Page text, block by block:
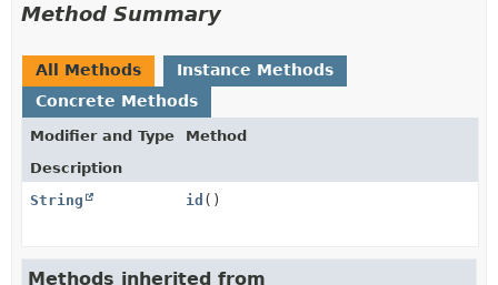
Method Summary
All Methods
Instance Methods
Concrete Methods
Modifier and Type
Method
Description
String
id ()
Methods inherited from